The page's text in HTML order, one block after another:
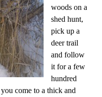
woods on a
shed hunt,
pick up a
deer trail
and follow
it for a few
hundred
come to a thick and